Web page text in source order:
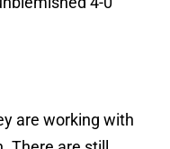
are working with